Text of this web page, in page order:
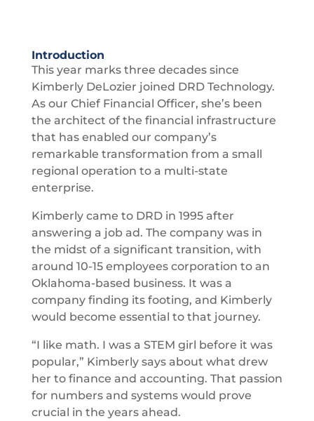
Introduction
This year marks three decades since
Kimberly DeLozier joined DRD Technology.
As our Chief Financial Officer, she’s been
the architect of the financial infrastructure
that has enabled our company’s
remarkable transformation from a small
regional operation to a multi-state
enterprise.
Kimberly came to DRD in 1995 after
answering a job ad. The company was in
the midst of a significant transition, with
around 10-15 employees corporation to an
Oklahoma-based business. It was a
company finding its footing, and Kimberly
would become essential to that journey.
“I like math. I was a STEM girl before it was
popular,” Kimberly says about what drew
her to finance and accounting. That passion
for numbers and systems would prove
crucial in the years ahead.